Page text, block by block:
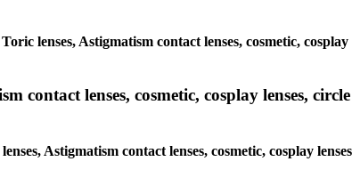
lenses, Astigmatism contact lenses, cosmetic,
contact lenses, cosmetic, cosplay lenses,
Astigmatism contact lenses, cosmetic, cosplay